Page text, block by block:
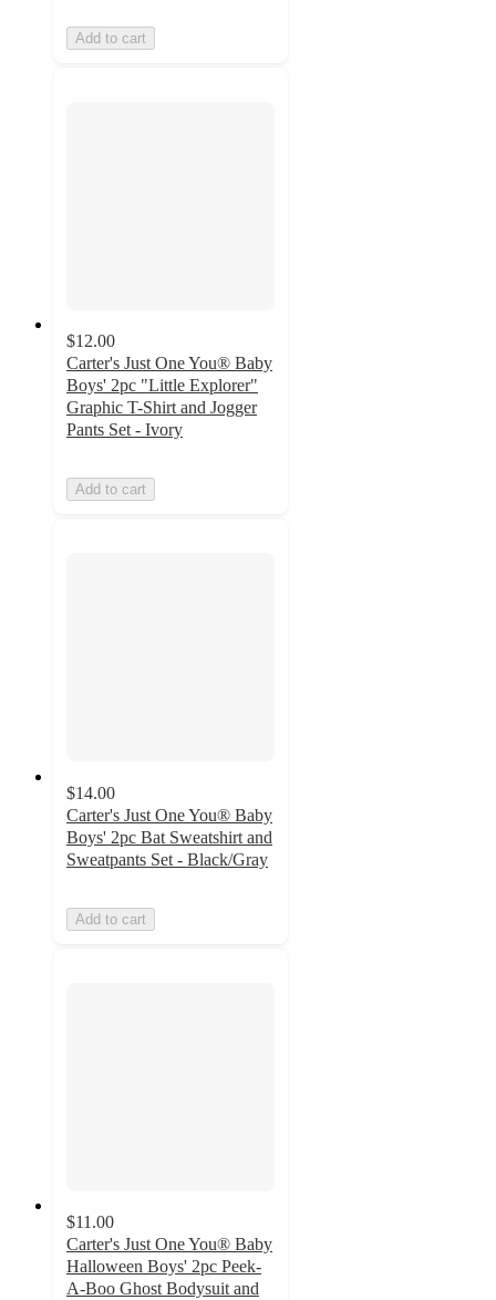
Add to cart
$12.00
Carter's Just One You® Baby
Boys' 2pc "Little Explorer"
Graphic T-Shirt and Jogger
Pants Set - Ivory
Add to cart
$14.00
Carter's Just One You® Baby
Boys' 2pc Bat Sweatshirt and
Sweatpants Set - Black/Gray
Add to cart
$11.00
Carter's Just One You® Baby
Halloween Boys' 2pc Peek-
A-Boo Ghost Bodysuit and